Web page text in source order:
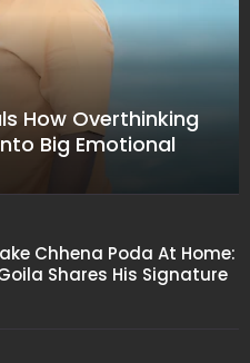
How Overthinking
Big Emotional
Chhena Poda At Home:
Shares His Signature